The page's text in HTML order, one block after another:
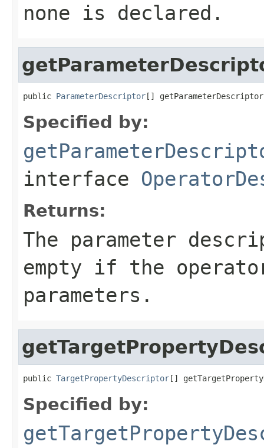
none is declared.
public ParameterDescriptor[]
Specified by:
interface
Returns:
The parameter
empty if the
parameters.
public TargetPropertyDescriptor[]
Specified by: